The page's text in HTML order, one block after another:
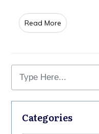
​Read More
Categories